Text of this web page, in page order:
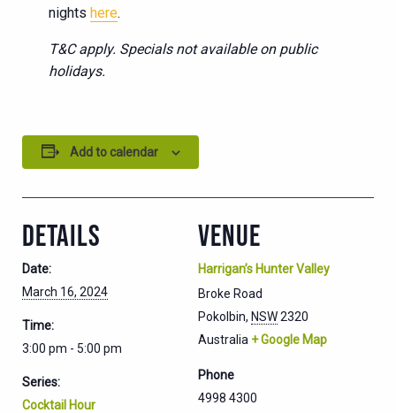
nights here.
T&C apply. Specials not available on public
holidays.
Add to calendar
DETAILS
Date:
March 16, 2024
Time:
3:00 pm - 5:00 pm
Series:
Cocktail Hour
VENUE
Harrigan’s Hunter Valley
Broke Road
Pokolbin, NSW2320
Australia + Google Map
Phone
4998 4300